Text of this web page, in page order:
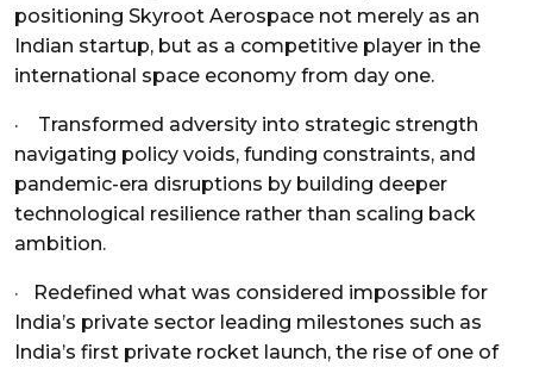
positioning Skyroot Aerospace not merely as an
Indian startup, but as a competitive player in the
international space economy from day one.
· Transformed adversity into strategic strength
navigating policy voids, funding constraints, and
pandemic-era disruptions by building deeper
technological resilience rather than scaling back
ambition.
·
Redefined what was considered impossible for
India’s private sector leading milestones such as
India’s first private rocket launch, the rise of one of